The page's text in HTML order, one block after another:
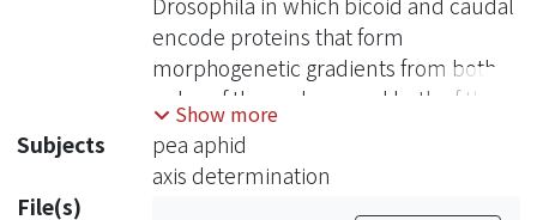
encode proteins that form
morphogenetic gradients from both
poles of the embryo and both of them
play a key role in anterior and
posterior patterning of the fruit fly
embryo. However, recent studies
Show more
Subjects
pea aphid
axis determination
File(s)